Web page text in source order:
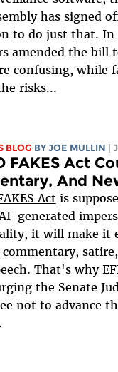
has signed
to do just that. In
amended the bill
confusing, while
risks...
BLOG BY JOE MULLIN |
FAKES Act
And
Actis
generated
it will make it
That's why
the Senate
not to advance